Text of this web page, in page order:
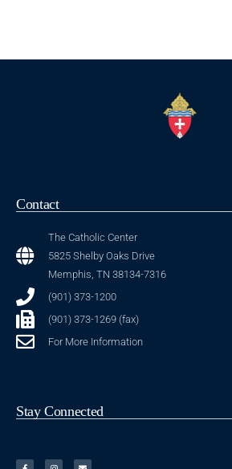
Contact
The Catholic Center
5825 Shelby Oaks Drive
Memphis, TN 38134-7316
(901) 373-1200
(901) 373-1269 (fax)
For More Information
Stay Connected